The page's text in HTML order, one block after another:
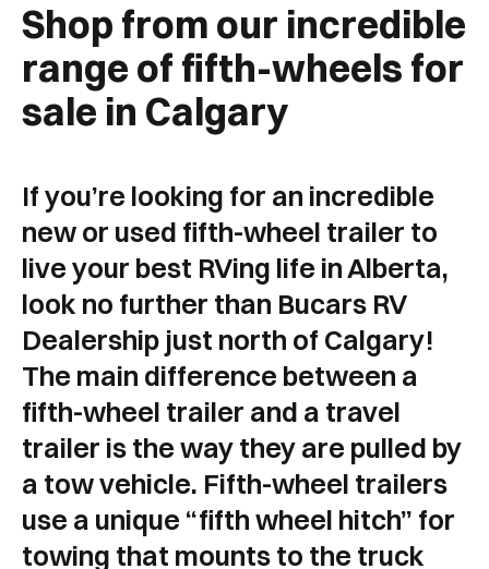
Shop from our incredible
range of fifth-wheels for
sale in Calgary
If you’re looking for an incredible
new or used fifth-wheel trailer to
live your best RVing life in Alberta,
look no further than Bucars RV
Dealership just north of Calgary!
The main difference between a
fifth-wheel trailer and a travel
trailer is the way they are pulled by
a tow vehicle. Fifth-wheel trailers
use a unique “fifth wheel hitch” for
towing that mounts to the truck